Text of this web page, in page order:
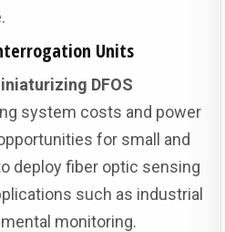
Units
DFOS
system costs and power
for small and
deploy fiber optic sensing
such as industrial
monitoring.